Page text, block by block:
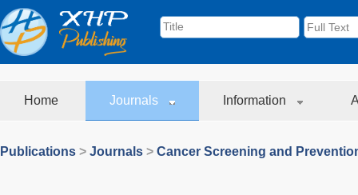
Home Journals Information
Publications > Journals > Cancer Screening and